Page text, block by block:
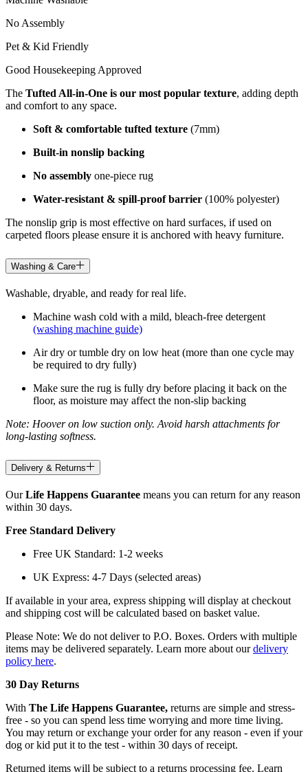
No Assembly
Pet & Kid Friendly
Good Housekeeping Approved
The Tufted All-in-One is our most popular texture, adding depth
and comfort to any space.
Soft & comfortable tufted texture (7mm)
Built-in nonslip backing
No assembly one-piece rug
Water-resistant & spill-proof barrier (100% polyester)
The nonslip grip is most effective on hard surfaces, if used on
carpeted floors please ensure it is anchored with heavy furniture.
Washing & Care
Washable, dryable, and ready for real life.
Machine wash cold with a mild, bleach-free detergent
(washing machine guide)
Air dry or tumble dry on low heat (more than one cycle may
be required to dry fully)
Make sure the rug is fully dry before placing it back on the
floor, as moisture may affect the non-slip backing
Note: Hoover on low suction only. Avoid harsh attachments for
long-lasting softness.
Delivery & Returns
OurLife Happens Guarantee means you can return for any reason
within 30 days.
Free Standard Delivery
Free UK Standard: 1-2 weeks
UK Express: 4-7 Days (selected areas)
If available in your area, express shipping will display at checkout
and shipping cost will be calculated based on basket value.
Please Note: We do not deliver to P.O. Boxes. Orders with multiple
items may be delivered separately. Learn more about ourdelivery
policy here.
30 Day Returns
With The Life Happens Guarantee, returns are simple and stress-
free - so you can spend less time worrying and more time living.
You may return or exchange your order for any reason - even if your
dog or kid put it to the test - within 30 days of receipt.
Returned items will be subject to a returns processing fee. Learn